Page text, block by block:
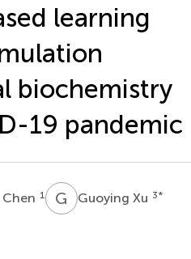
learning
biochemistry
19 pandemic
1 G XGuoying Xu 3*